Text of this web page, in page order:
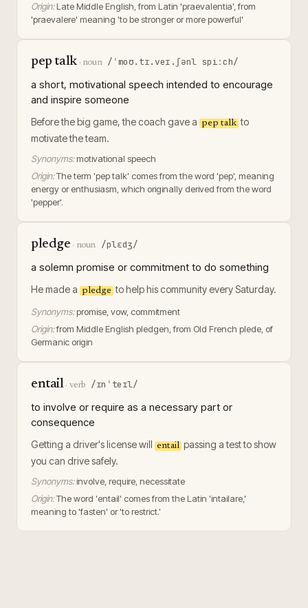
Origin: Late Middle English, from Latin 'praevalentia', from
'praevalere' meaning 'to be stronger or more powerful'
pep talk· noun /ˈmoʊ.tɪ.veɪ.ʃənl spiːch/
a short, motivational speech intended to encourage
and inspire someone
Before the big game, the coach gave a pep talk to
motivate the team.
Synonyms: motivational speech
Origin:The term 'pep talk' comes from the word 'pep', meaning
energy or enthusiasm, which originally derived from the word
'pepper'.
pledge · noun /plɛdʒ/
a solemn promise or commitment to do something
He made a pledge to help his community every Saturday.
Synonyms: promise, vow, commitment
Origin:from Middle English pledgen, from Old French plede, of
Germanic origin
entail· verb /ɪnˈteɪl/
to involve or require as a necessary part or
consequence
Getting a driver's license will entail passing a test to show
you can drive safely.
Synonyms: involve, require, necessitate
Origin:The word 'entail' comes from the Latin 'intailare,'
meaning to 'fasten' or 'to restrict.'